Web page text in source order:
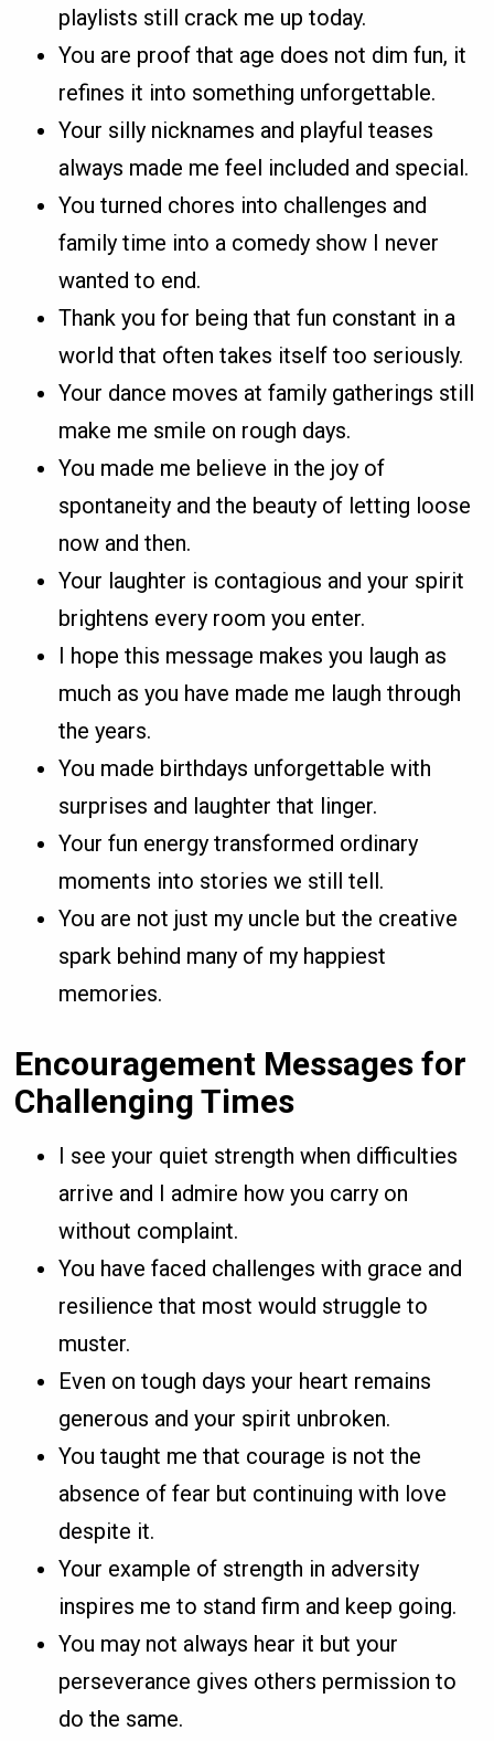
playlists still crack me up today.
You are proof that age does not dim fun, it
refines it into something unforgettable.
Your silly nicknames and playful teases
always made me feel included and special.
You turned chores into challenges and
family time into a comedy show I never
wanted to end.
Thank you for being that fun constant in a
world that often takes itself too seriously.
Your dance moves at family gatherings still
make me smile on rough days.
You made me believe in the joy of
spontaneity and the beauty of letting loose
now and then.
Your laughter is contagious and your spirit
brightens every room you enter.
I hope this message makes you laugh as
much as you have made me laugh through
the years.
You made birthdays unforgettable with
surprises and laughter that linger.
Your fun energy transformed ordinary
moments into stories we still tell.
You are not just my uncle but the creative
spark behind many of my happiest
memories.
Encouragement Messages for
Challenging Times
I see your quiet strength when difficulties
arrive and I admire how you carry on
without complaint.
You have faced challenges with grace and
resilience that most would struggle to
muster.
Even on tough days your heart remains
generous and your spirit unbroken.
You taught me that courage is not the
absence of fear but continuing with love
despite it.
Your example of strength in adversity
inspires me to stand firm and keep going.
You may not always hear it but your
perseverance gives others permission to
do the same.